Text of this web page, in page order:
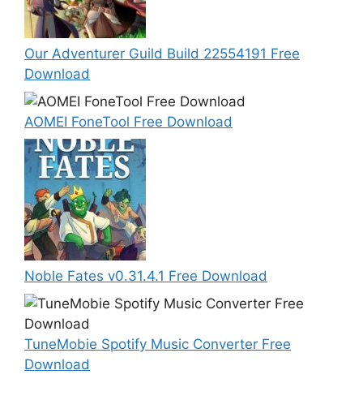
Our Adventurer Guild Build 22554191 Free
Download
AOMEI FoneTool Free Download
Noble Fates v0.31.4.1 Free Download
TuneMobie Spotify Music Converter Free
Download